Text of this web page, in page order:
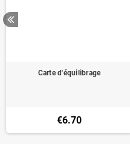
Carte d'équilibrage
€6.70